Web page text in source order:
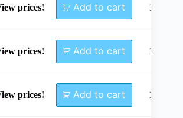
prices! Add to cart 14mm
prices! Add to cart 16mm
prices! Add to cart 18mm